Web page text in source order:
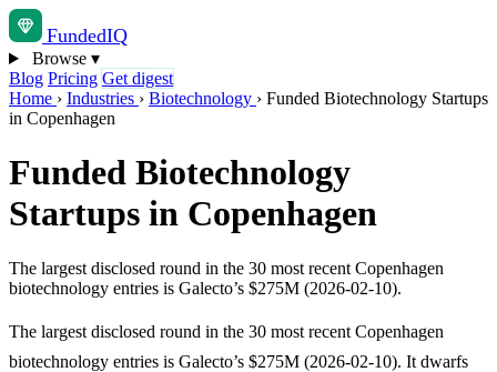
FundedIQ
Browse ▾
Blog Pricing Get digest
Home › Industries › Biotechnology › Funded Biotechnology Startups
in Copenhagen
Funded Biotechnology
Startups in Copenhagen
The largest disclosed round in the 30 most recent Copenhagen
biotechnology entries is Galecto’s $275M (2026-02-10).
The largest disclosed round in the 30 most recent Copenhagen
biotechnology entries is Galecto’s $275M (2026-02-10). It dwarfs